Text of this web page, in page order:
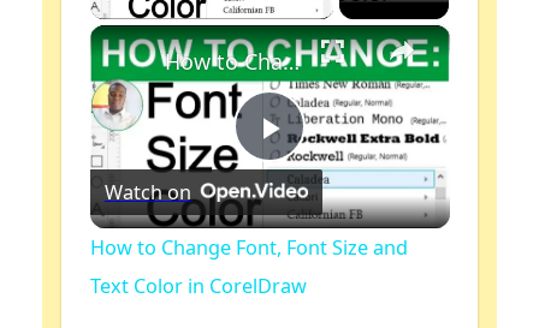
×
P
l
a
How to Change Font, Font Size and Text Color in CorelDraw
Watch on
How to Change Font, Font Size and
Text Color in CorelDraw